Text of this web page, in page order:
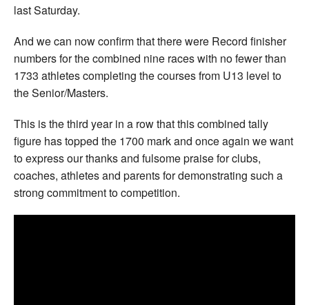
last Saturday.
And we can now confirm that there were Record finisher
numbers for the combined nine races with no fewer than
1733 athletes completing the courses from U13 level to
the Senior/Masters.
This is the third year in a row that this combined tally
figure has topped the 1700 mark and once again we want
to express our thanks and fulsome praise for clubs,
coaches, athletes and parents for demonstrating such a
strong commitment to competition.